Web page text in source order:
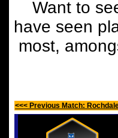
Want to
have seen
most,
<<< Previous Match: